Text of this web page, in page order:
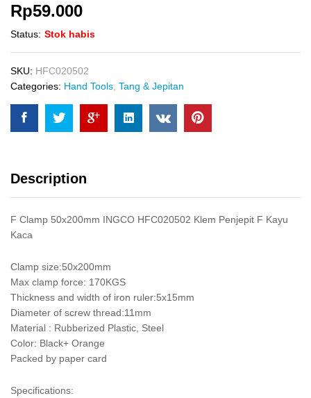
Rp59.000
Status: Stok habis
SKU: HFC020502
Categories: Hand Tools Tang & Jepitan
Description
F Clamp 50x200mm INGCO HFC020502 Klem Penjepit F Kayu
Kaca
Clamp size:50x200mm
Max clamp force: 170KGS
Thickness and width of iron ruler:5x15mm
Diameter of screw thread:11mm
Material : Rubberized Plastic, Steel
Color: Black+ Orange
Packed by paper card
Specifications: